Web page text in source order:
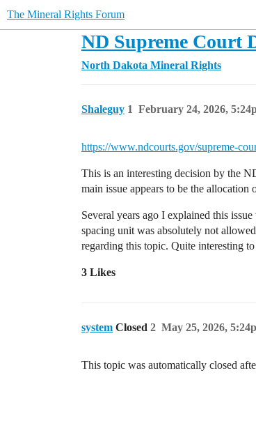
The Mineral Rights Forum
ND Supreme Court
North Dakota Mineral Rights
Shaleguy February 24, 2026,
1
https://www.ndcourts.gov/supreme-
This is an interesting decision by the
main issue appears to be the
Several years ago I explained this
spacing unit was absolutely not
regarding this topic. Quite interesting
3 Likes
system Closed May 25, 2026,
2
This topic was automatically closed